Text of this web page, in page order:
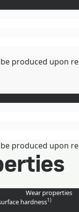
produced upon
produced upon
Wear properties
hardness1)